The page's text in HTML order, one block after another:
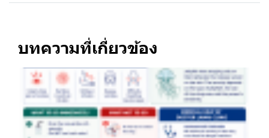
บทความที่เกี่ยวข้อง